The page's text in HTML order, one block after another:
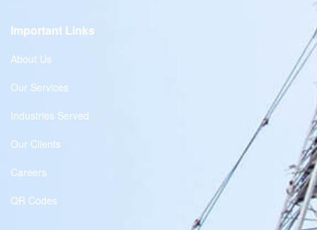
Important Links
About Us
Our Services
Industries Served
Our Clients
Careers
QR Codes